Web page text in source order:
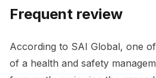
Frequent review
According to SAI Global, one
of a health and safety